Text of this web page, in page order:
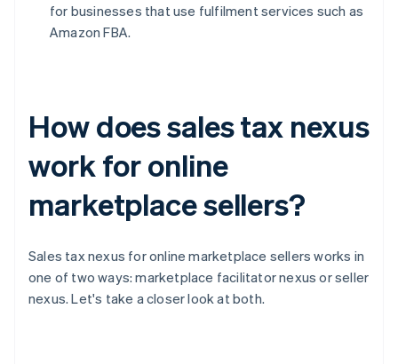
for businesses that use fulfilment services such as
Amazon FBA.
How does sales tax nexus
work for online
marketplace sellers?
Sales tax nexus for online marketplace sellers works in
one of two ways: marketplace facilitator nexus or seller
nexus. Let's take a closer look at both.